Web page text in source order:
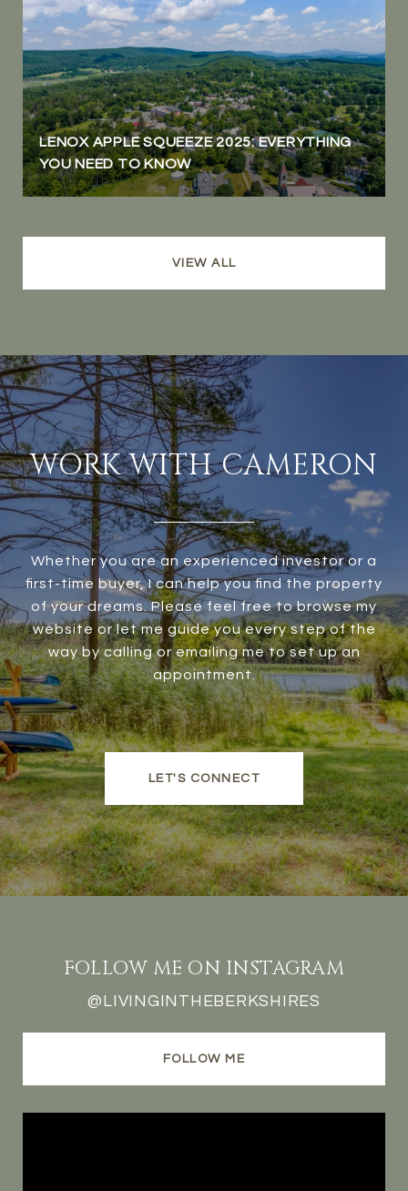
LENOX APPLE SQUEEZE 2025: EVERYTHING
YOU NEED TO KNOW
VIEW ALL
WORK WITH CAMERON
Whether you are an experienced investor or a
first-time buyer, I can help you find the property
of your dreams. Please feel free to browse my
website or let me guide you every step of the
way by calling or emailing me to set up an
appointment.
LET'S CONNECT
FOLLOW ME ON INSTAGRAM
@LIVINGINTHEBERKSHIRES
FOLLOW ME